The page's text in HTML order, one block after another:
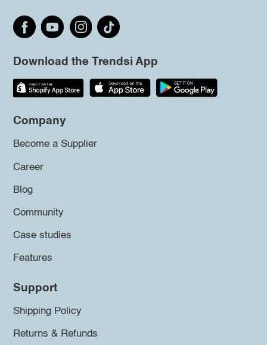
Download the Trendsi App
Company
Become a Supplier
Career
Blog
Community
Case studies
Features
Support
Shipping Policy
Returns & Refunds